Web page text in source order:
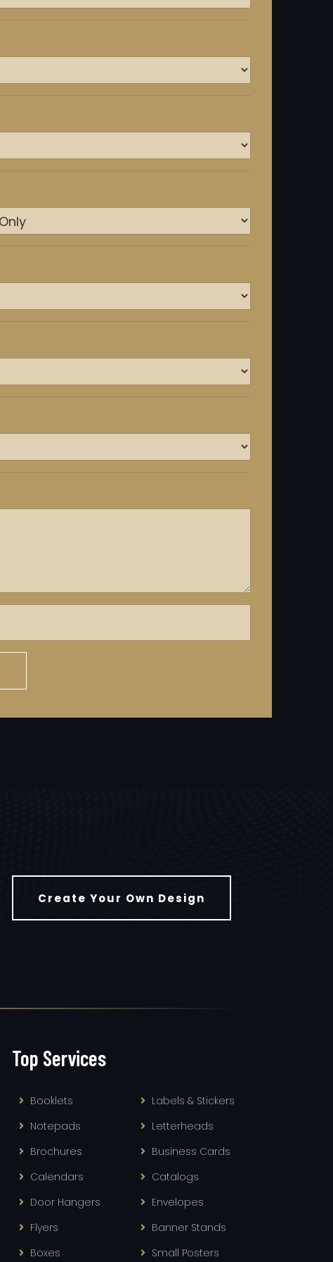
Create Your Own Design
Top Services
Booklets
Labels & Stickers
Notepads
Letterheads
Brochures
Business Cards
Calendars
Catalogs
Door Hangers
Envelopes
Flyers
Banner Stands
Boxes
Small Posters